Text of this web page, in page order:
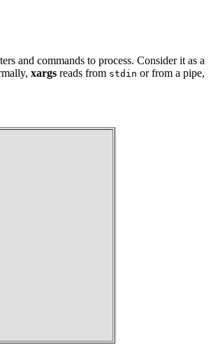
and commands to process. Consider it as a
xargs reads from stdin or from a pipe,